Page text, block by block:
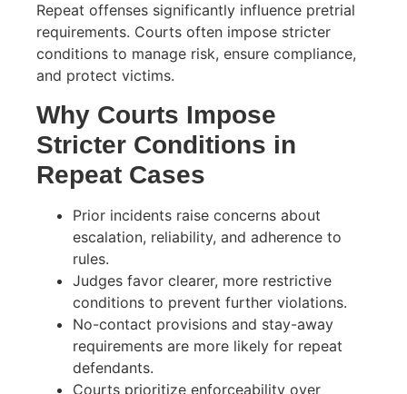
Repeat offenses significantly influence pretrial
requirements. Courts often impose stricter
conditions to manage risk, ensure compliance,
and protect victims.
Why Courts Impose
Stricter Conditions in
Repeat Cases
Prior incidents raise concerns about
escalation, reliability, and adherence to
rules.
Judges favor clearer, more restrictive
conditions to prevent further violations.
No-contact provisions and stay-away
requirements are more likely for repeat
defendants.
Courts prioritize enforceability over